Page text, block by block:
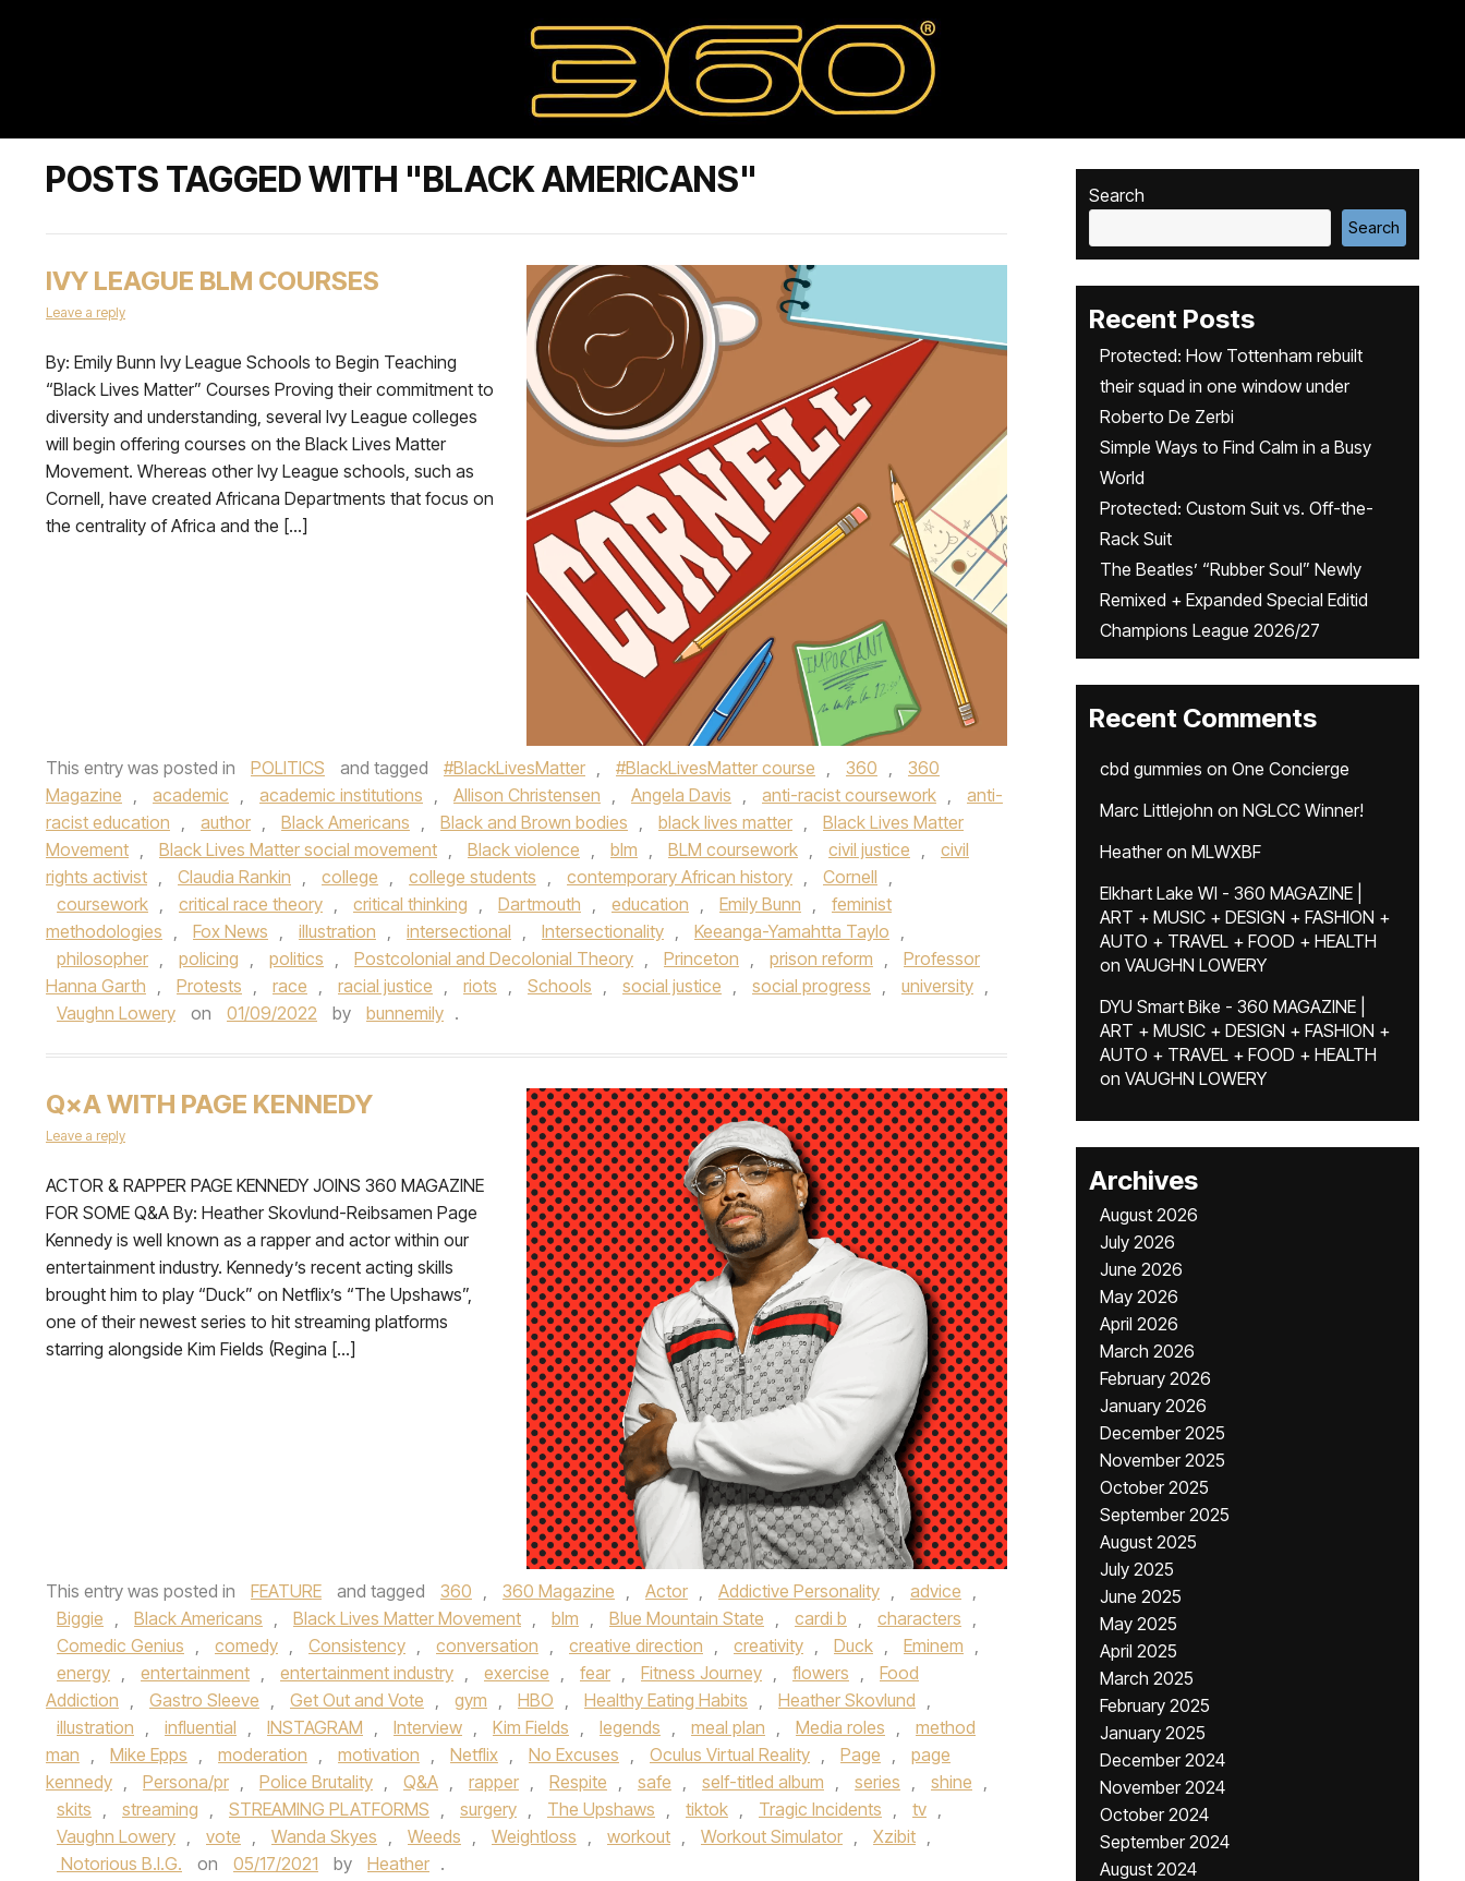
POSTS TAGGED WITH "BLACK AMERICANS"
IVY LEAGUE BLM COURSES
Leave a reply
By: Emily Bunn Ivy League Schools to Begin Teaching
“Black Lives Matter” Courses Proving their commitment to
diversity and understanding, several Ivy League colleges
will begin offering courses on the Black Lives Matter
Movement. Whereas other Ivy League schools, such as
Cornell, have created Africana Departments that focus on
the centrality of Africa and the […]
This entry was posted in POLITICS and tagged #BlackLivesMatter , #BlackLivesMatter course , 360 ,
360
Magazine , academic , academic institutions , Allison Christensen , Angela Davis , anti-racist coursework ,
anti-
racist education , author , Black Americans , Black and Brown bodies , black lives matter ,
Black Lives Matter
Movement , Black Lives Matter social movement , Black violence , blm , BLM coursework , civil justice ,
civil
rights activist , Claudia Rankin , college , college students , contemporary African history , Cornell ,
coursework , critical race theory , critical thinking , Dartmouth , education , Emily Bunn ,
feminist
methodologies , Fox News , illustration , intersectional , Intersectionality , Keeanga-Yamahtta Taylo ,
philosopher , policing , politics , Postcolonial and Decolonial Theory , Princeton , prison reform ,
Professor
Hanna Garth , Protests , race , racial justice , riots , Schools , social justice , social progress , university ,
Vaughn Lowery
on 01/09/2022 by bunnemily .
Q×A WITH PAGE KENNEDY
Leave a reply
ACTOR & RAPPER PAGE KENNEDY JOINS 360 MAGAZINE
FOR SOME Q&A By: Heather Skovlund-Reibsamen Page
Kennedy is well known as a rapper and actor within our
entertainment industry. Kennedy’s recent acting skills
brought him to play “Duck” on Netflix’s “The Upshaws”,
one of their newest series to hit streaming platforms
starring alongside Kim Fields (Regina […]
This entry was posted in FEATURE and tagged 360 , 360 Magazine , Actor , Addictive Personality , advice ,
Biggie , Black Americans , Black Lives Matter Movement , blm , Blue Mountain State , cardi b , characters ,
Comedic Genius , comedy , Consistency , conversation , creative direction , creativity , Duck , Eminem ,
energy , entertainment , entertainment industry , exercise , fear , Fitness Journey , flowers ,
Food
Addiction , Gastro Sleeve , Get Out and Vote , gym , HBO , Healthy Eating Habits , Heather Skovlund ,
illustration , influential , INSTAGRAM , Interview , Kim Fields , legends , meal plan , Media roles ,
method
man , Mike Epps , moderation , motivation , Netflix , No Excuses , Oculus Virtual Reality , Page ,
page
kennedy , Persona/pr , Police Brutality , Q&A , rapper , Respite , safe , self-titled album , series , shine ,
skits , streaming , STREAMING PLATFORMS , surgery , The Upshaws , tiktok , Tragic Incidents , tv ,
Vaughn Lowery , vote , Wanda Skyes , Weeds , Weightloss , workout , Workout Simulator , Xzibit ,
Notorious B.I.G.
on 05/17/2021 by Heather .
Search
Search
Recent Posts
Protected: How Tottenham rebuilt
their squad in one window under
Roberto De Zerbi
Simple Ways to Find Calm in a Busy
World
Protected: Custom Suit vs. Off-the-
Rack Suit
The Beatles’ “Rubber Soul” Newly
Remixed + Expanded Special Editid
Champions League 2026/27
Recent Comments
cbd gummies on One Concierge
Marc Littlejohn on NGLCC Winner!
Heatheron MLWXBF
Elkhart Lake WI - 360 MAGAZINE |
ART + MUSIC + DESIGN + FASHION +
AUTO + TRAVEL + FOOD + HEALTH
on VAUGHN LOWERY
DYU Smart Bike - 360 MAGAZINE |
ART + MUSIC + DESIGN + FASHION +
AUTO + TRAVEL + FOOD + HEALTH
on VAUGHN LOWERY
Archives
August 2026
July 2026
June 2026
May 2026
April 2026
March 2026
February 2026
January 2026
December 2025
November 2025
October 2025
September 2025
August 2025
July 2025
June 2025
May 2025
April 2025
March 2025
February 2025
January 2025
December 2024
November 2024
October 2024
September 2024
August 2024